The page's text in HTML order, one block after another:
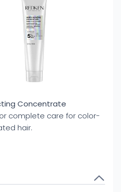
Concentrate
complete care for color-
hair.